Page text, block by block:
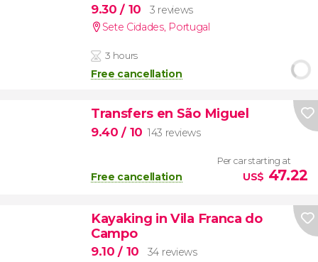
9.30/ 10
3 reviews
Sete Cidades, Portugal
3 hours
Free cancellation
Transfers en São Miguel
9.40/ 10 143 reviews
Free cancellation
Per car starting at
US$ 47.22
Kayaking in Vila Franca do
Campo
9.10/ 10
34 reviews